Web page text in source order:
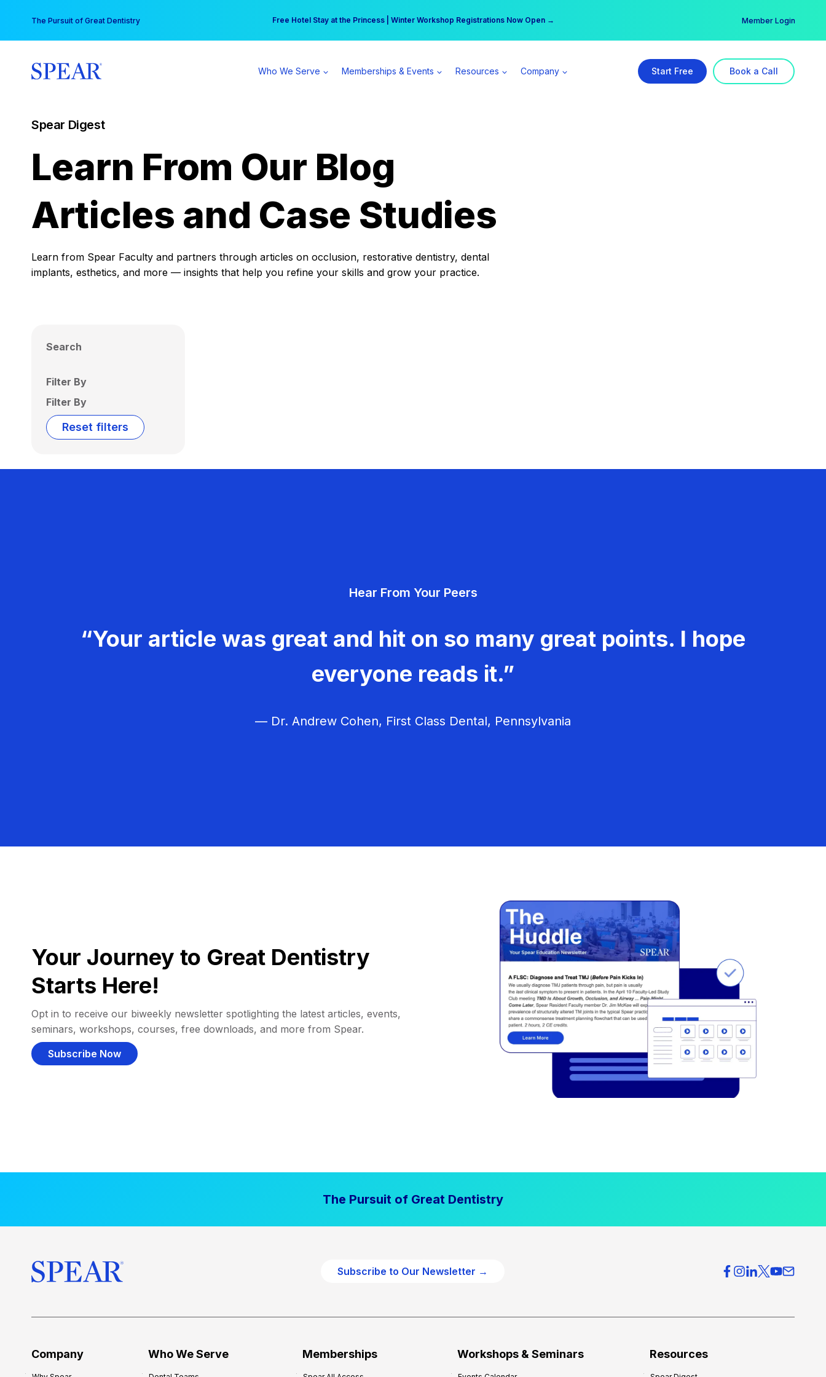
content
The Pursuit of Great Dentistry Free Hotel Stay at the Princess | Winter Workshop Registrations Now Open →
Your practice can earn $555 more per day | Become a Spear All Access Member → Member Login
Who We Serve Memberships & Events Resources Company Start Free Book a Call
Spear Digest
Learn From Our Blog
Articles and Case Studies
Learn from Spear Faculty and partners through articles on occlusion, restorative dentistry, dental
implants, esthetics, and more — insights that help you refine your skills and grow your practice.
Search
Filter By
Filter By
Reset filters
Hear From Your Peers
“Your article was great and hit on so many great points. I hope
everyone reads it.”
— Dr. Andrew Cohen, First Class Dental, Pennsylvania
Your Journey to Great Dentistry
Starts Here!
Opt in to receive our biweekly newsletter spotlighting the latest articles, events,
seminars, workshops, courses, free downloads, and more from Spear.
Subscribe Now
The Pursuit of Great Dentistry
Subscribe to Our Newsletter →
Company Who We Serve Memberships Workshops & Seminars Resources